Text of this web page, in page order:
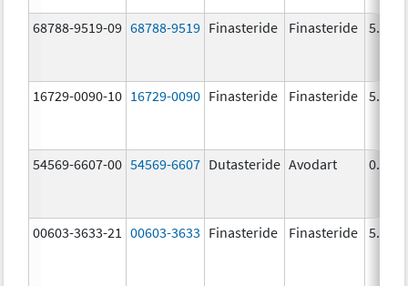
68788-9519-09 68788-9519 Finasteride Finasteride 5.0
16729-0090-10 16729-0090 Finasteride Finasteride 5.0
54569-6607-00 54569-6607 Dutasteride Avodart 0.5
00603-3633-21 00603-3633 Finasteride Finasteride 5.0